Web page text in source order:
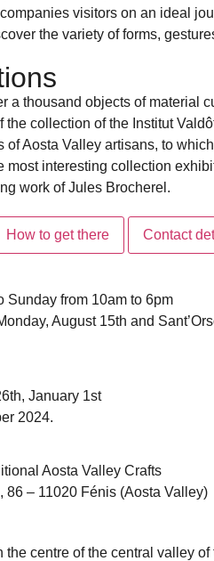
visitors on an ideal
the variety of forms,
a thousand objects of material
the collection of the Institut
of Aosta Valley artisans, to
most interesting collection
work of Jules Brocherel.
How to get there Contact
Sunday from 10am to 6pm
August 15th and
January 1st
2024.
Aosta Valley Crafts
86 – 11020 Fénis (Aosta Valley)
the centre of the central valley